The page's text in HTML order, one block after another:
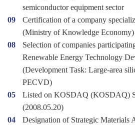
semiconductor equipment sector
09
Certification of a company
(Ministry of Knowledge Economy)
08
Selection of companies
Renewable Energy Technology
(Development Task: Large-area
PECVD)
05
Listed on KOSDAQ (KOSDAQ)
(2008.05.20)
04
Designation of Strategic Materials